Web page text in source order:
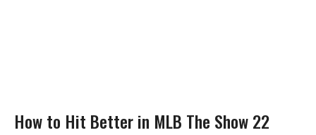
How to Hit Better in MLB The Show 22